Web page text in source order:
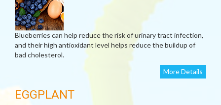
Blueberries can help reduce the risk of urinary tract infection,
and their high antioxidant level helps reduce the buildup of
bad cholesterol.
More Details
EGGPLANT